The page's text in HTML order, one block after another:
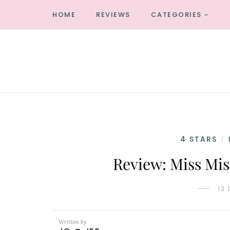
HOME REVIEWS CATEGORIES
4 STARS /
Review: Miss
13
Written by